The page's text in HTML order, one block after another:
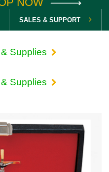
SALES & SUPPORT
Supplies
Supplies